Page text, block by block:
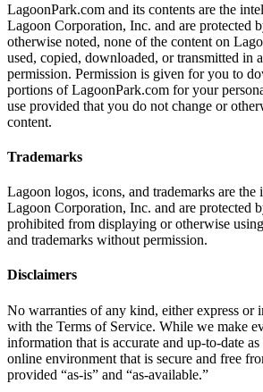
LagoonPark.com and its contents are the
Lagoon Corporation, Inc. and are protected
otherwise noted, none of the content on
used, copied, downloaded, or transmitted in
permission. Permission is given for you to
portions of LagoonPark.com for your
use provided that you do not change or
content.
Trademarks
Lagoon logos, icons, and trademarks are
Lagoon Corporation, Inc. and are protected
prohibited from displaying or otherwise
and trademarks without permission.
Disclaimers
No warranties of any kind, either express or
with the Terms of Service. While we make
information that is accurate and up-to-date as
online environment that is secure and free
provided “as-is” and “as-available.”